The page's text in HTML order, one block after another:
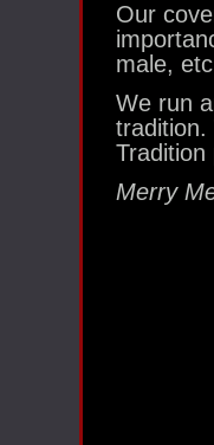
Our
male,
We run
tradition.
Tradition
Merry